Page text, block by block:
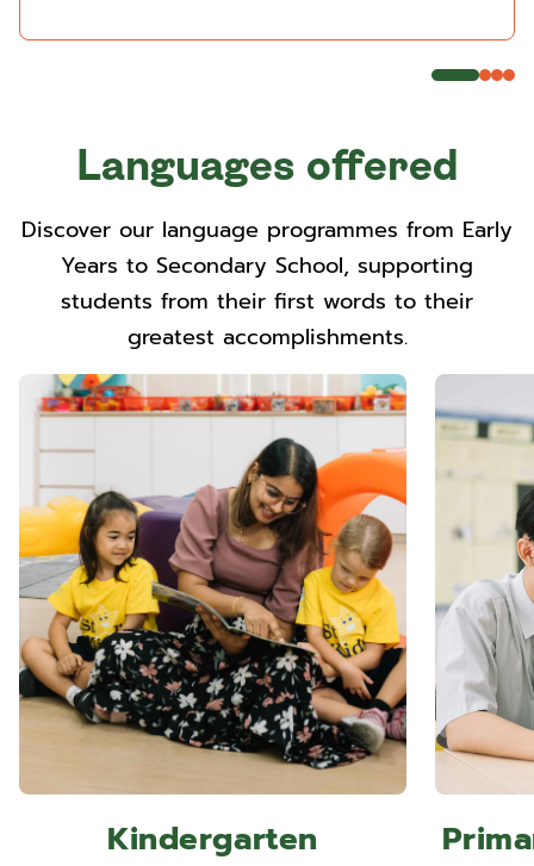
Languages offered
Discover our language programmes from Early
Years to Secondary School, supporting
students from their first words to their
greatest accomplishments.
Kindergarten